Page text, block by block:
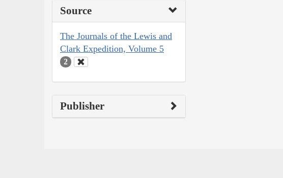
Source
The Journals of the Lewis and
Clark Expedition, Volume 5
2
Publisher